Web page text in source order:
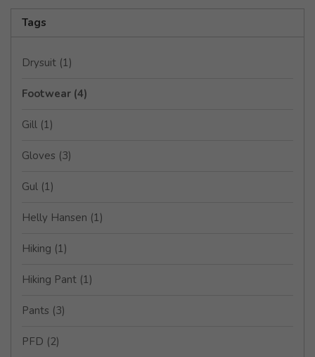
Tags
Drysuit (1)
Footwear (4)
Gill (1)
Gloves (3)
Gul (1)
Helly Hansen (1)
Hiking (1)
Hiking Pant (1)
Pants (3)
PFD (2)